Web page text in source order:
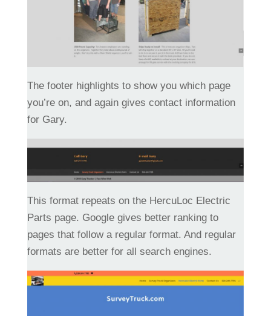
The footer highlights to show you which page
you’re on, and again gives contact information
for Gary.
This format repeats on the HercuLoc Electric
Parts page. Google gives better ranking to
pages that follow a regular format. And regular
formats are better for all search engines.